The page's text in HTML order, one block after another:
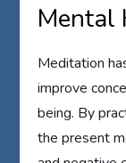
Mental
Meditation
improve
being. By
the present